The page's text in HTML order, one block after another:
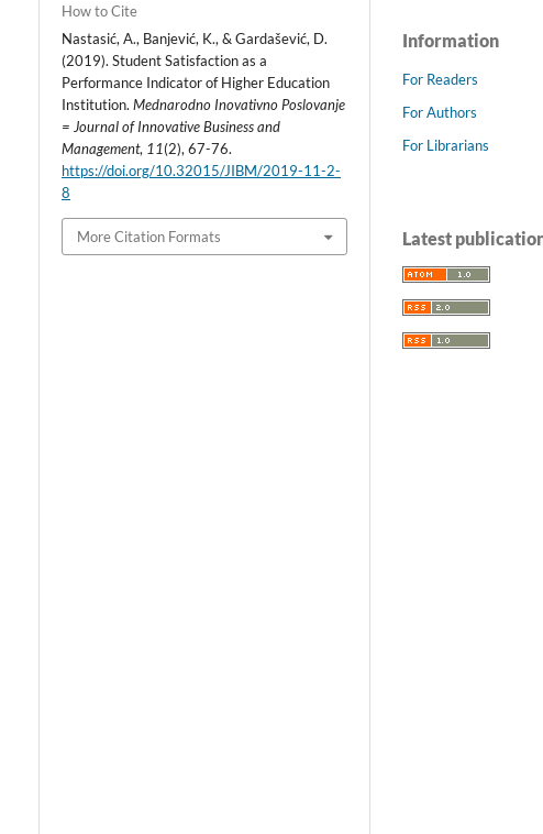
How to Cite
Nastasić, A., Banjević, K., & Gardašević, D.
(2019). Student Satisfaction as a
Performance Indicator of Higher Education
Institution.Mednarodno Inovativno Poslovanje
= Journal of Innovative Business and
Management, 11(2), 67-76.
https://doi.org/10.32015/JIBM/2019-11-2-
8
More Citation Formats
Information
For Readers
For Authors
For Librarians
Latest